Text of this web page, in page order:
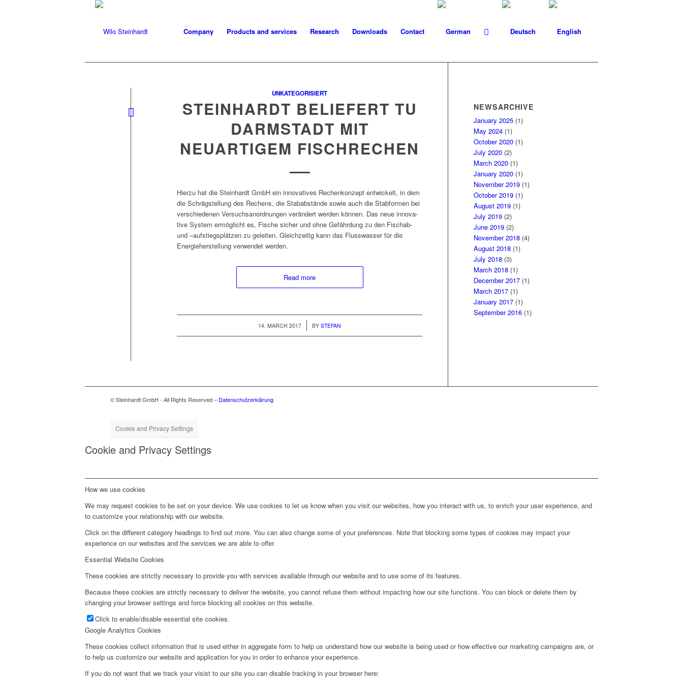
Company Products and services Research Downloads Contact
UNKATEGORISIERT
STEINHARDT BELIEFERT TU
DARMSTADT MIT
NEUARTIGEM FISCHRECHEN
Hierzu hat die Stein­hardt GmbH ein inno­v­a­tives Rechenkonzept entwick­elt, in dem
die Schräg­stel­lung des Rechens, die Stabab­stände sowie auch die Stab­for­men bei
ver­schiede­nen Ver­such­sanord­nun­gen verän­dert wer­den kön­nen. Das neue inno­v­a­
tive Sys­tem ermöglicht es, Fis­che sich­er und ohne Gefährdung zu den Fischab-
und –auf­stiegsplätzen zu geleit­en. Gle­ichzeit­ig kann das Fluss­wass­er für die
Energieherstel­lung ver­wen­det werden.
Read more
14. MARCH 2017
/ BYSTEFAN
NEWSARCHIVE
January 2025 (1)
May 2024 (1)
October 2020 (1)
July 2020 (2)
March 2020 (1)
January 2020 (1)
November 2019 (1)
October 2019 (1)
August 2019 (1)
July 2019 (2)
June 2019 (2)
November 2018 (4)
August 2018 (1)
July 2018 (3)
March 2018 (1)
December 2017 (1)
March 2017 (1)
January 2017 (1)
September 2016 (1)
© Steinhardt GmbH - All Rights Reserved – Datenschutzerklärung
Cookie and Privacy Settings
Cookie and Privacy Settings
How we use cookies
We may request cookies to be set on your device. We use cookies to let us know when you visit our websites, how you interact with us, to enrich your user experience, and
to customize your relationship with our website.
Click on the different category headings to find out more. You can also change some of your preferences. Note that blocking some types of cookies may impact your
experience on our websites and the services we are able to offer.
Essential Website Cookies
These cookies are strictly necessary to provide you with services available through our website and to use some of its features.
Because these cookies are strictly necessary to deliver the website, you cannot refuse them without impacting how our site functions. You can block or delete them by
changing your browser settings and force blocking all cookies on this website.
Click to enable/disable essential site cookies.
Google Analytics Cookies
These cookies collect information that is used either in aggregate form to help us understand how our website is being used or how effective our marketing campaigns are, or
to help us customize our website and application for you in order to enhance your experience.
If you do not want that we track your visist to our site you can disable tracking in your browser here: